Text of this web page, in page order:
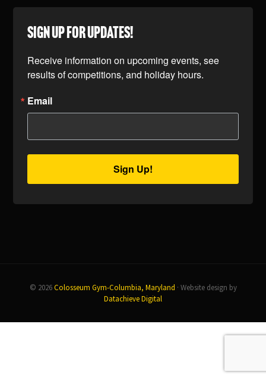
SIGN UP FOR UPDATES!
Receive information on upcoming events, see
results of competitions, and holiday hours.
Email
Sign Up!
© 2026Colosseum Gym-Columbia, Maryland · Website design by
Datachieve Digital